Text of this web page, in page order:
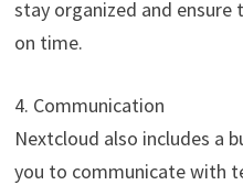
stay organized and
on time.
4. Communication
Nextcloud also includes a
you to communicate with